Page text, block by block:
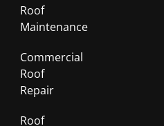
Roof
Maintenance
Commercial
Roof
Repair
Roof